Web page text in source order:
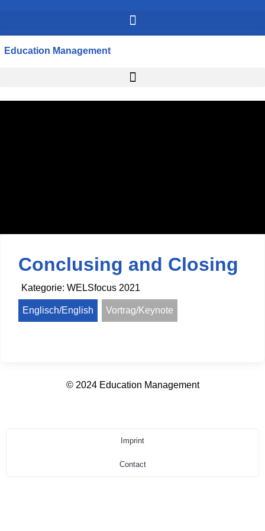
Education Management
Conclusing and Closing
Kategorie: WELSfocus 2021
Englisch/English Vortrag/Keynote
© 2024 Education Management
Imprint
Contact